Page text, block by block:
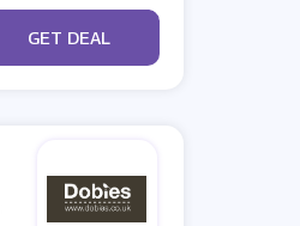
No Code
GET DEAL